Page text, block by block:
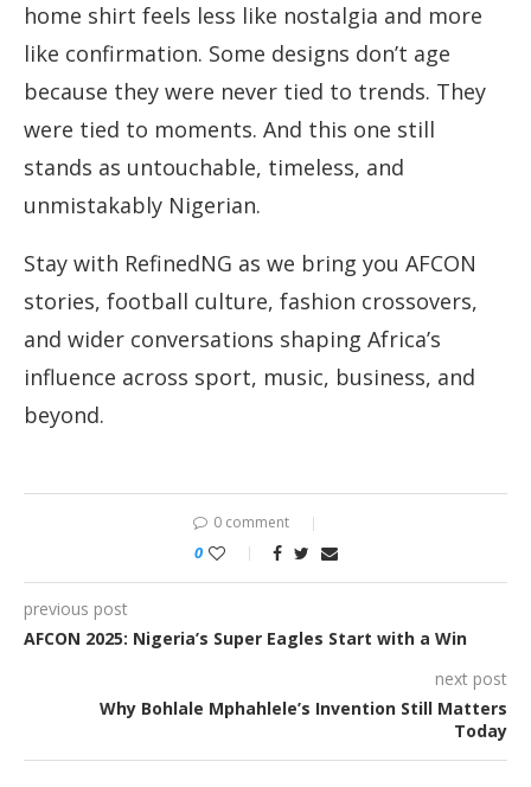
home shirt feels less like nostalgia and more
like confirmation. Some designs don’t age
because they were never tied to trends. They
were tied to moments. And this one still
stands as untouchable, timeless, and
unmistakably Nigerian.
Stay with RefinedNG as we bring you AFCON
stories, football culture, fashion crossovers,
and wider conversations shaping Africa’s
influence across sport, music, business, and
beyond.
0 comment
0
previous post
AFCON 2025: Nigeria’s Super Eagles Start with a Win
next post
Why Bohlale Mphahlele’s Invention Still Matters
Today